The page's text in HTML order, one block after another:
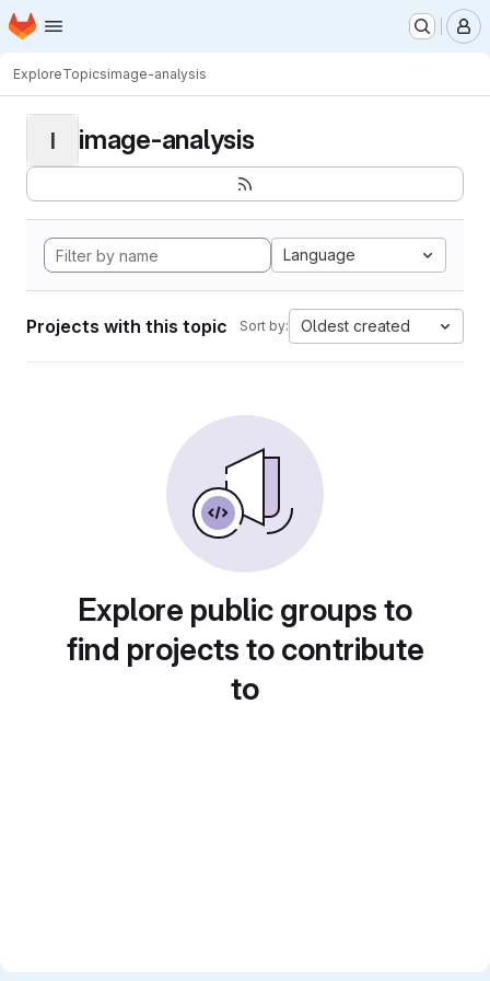
Skip to main content
Homepage
ExploreTopicsimage-analysis
I image-analysis
Language
Projects with this topic Sort by: Oldest created
Explore public groups to
find projects to contribute
to